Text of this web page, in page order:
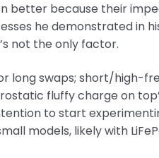
better because their
he demonstrated in
not the only factor.
long swaps; short/high-
fluffy charge on
to start
models, likely with